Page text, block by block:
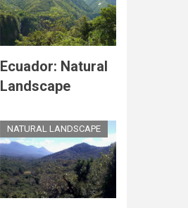
Ecuador: Natural
Landscape
NATURAL LANDSCAPE